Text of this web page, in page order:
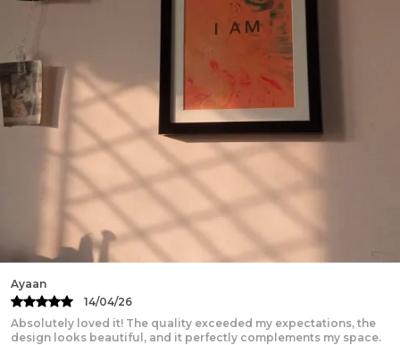
Beautifully designed and truly inspiring! The print quality is
excellent, the frame feels sturdy and premium, and it adds a
Kartik
13/04/26